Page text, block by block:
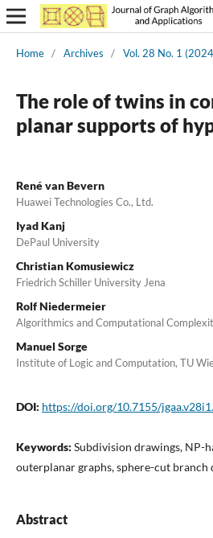
Home / Archives / Vol. 28 No. 1
The role of twins in
planar supports of
René van Bevern
Huawei Technologies Co., Ltd.
Iyad Kanj
DePaul University
Christian Komusiewicz
Friedrich Schiller University Jena
Rolf Niedermeier
Algorithmics and Computational
Manuel Sorge
Institute of Logic and Computation, TU
DOI: https://doi.org/10.7155/
Keywords: Subdivision drawings, NP-
outerplanar graphs, sphere-cut branch
Abstract